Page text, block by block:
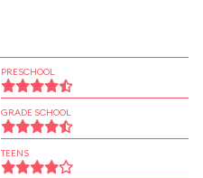
PRESCHOOL
GRADE SCHOOL
TEENS